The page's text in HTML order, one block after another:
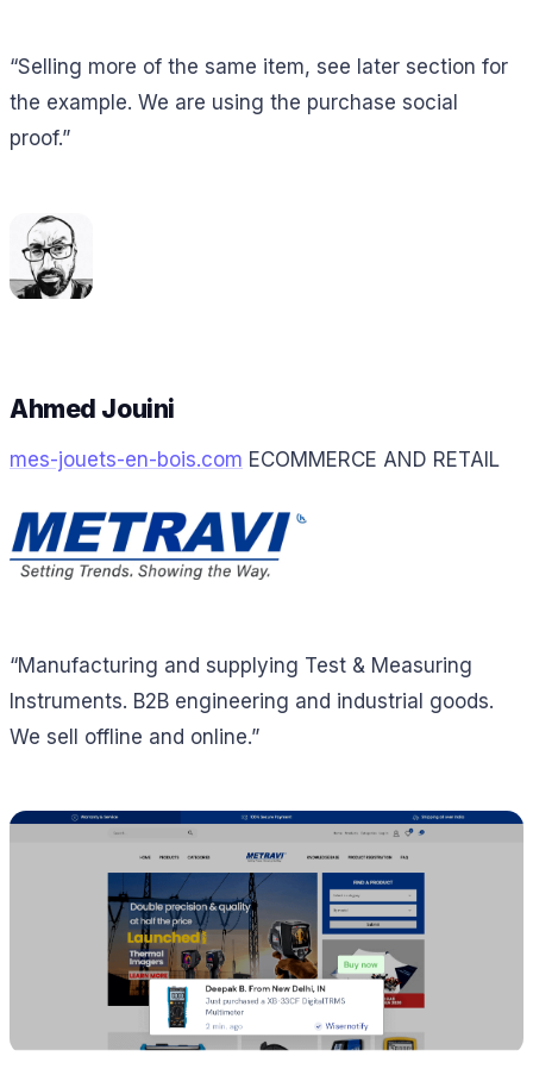
“Selling more of the same item, see later section for
the example. We are using the purchase social
proof.”
Ahmed Jouini
mes-jouets-en-bois.com ECOMMERCE AND RETAIL
“Manufacturing and supplying Test & Measuring
Instruments. B2B engineering and industrial goods.
We sell offline and online.”